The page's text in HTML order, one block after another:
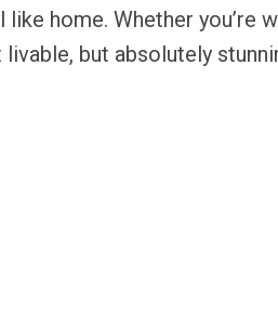
home. Whether you’re
livable, but absolutely